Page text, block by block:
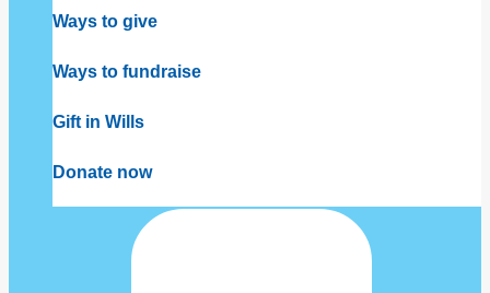
Ways to give
Ways to fundraise
Gift in Wills
Donate now